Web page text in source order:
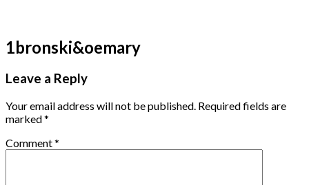
1bronski&oemary
Leave a Reply
Your email address will not be published. Required fields are
marked*
Comment*